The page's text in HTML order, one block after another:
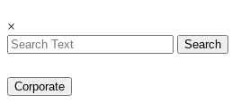
×
Search
Corporate